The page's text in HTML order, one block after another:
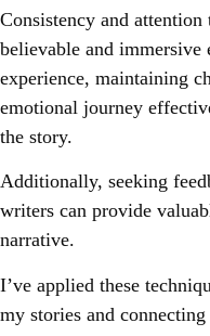
Consistency and
believable and
experience, maintaining
emotional journey
the story.
Additionally, seeking
writers can provide
narrative.
I’ve applied these
my stories and